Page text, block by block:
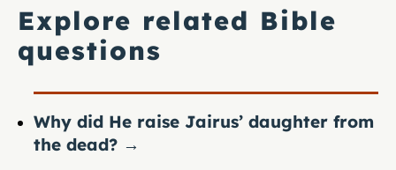
Explore related Bible
questions
Why did He raise Jairus’ daughter from
the dead? →